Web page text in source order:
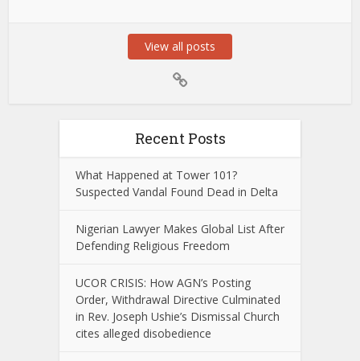
View all posts
Recent Posts
What Happened at Tower 101?
Suspected Vandal Found Dead in Delta
Nigerian Lawyer Makes Global List After
Defending Religious Freedom
UCOR CRISIS: How AGN’s Posting
Order, Withdrawal Directive Culminated
in Rev. Joseph Ushie’s Dismissal Church
cites alleged disobedience